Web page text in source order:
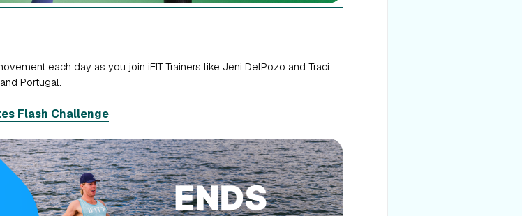
each day as you join iFIT Trainers like Jeni DelPozo and Traci
Portugal.
Flash Challenge